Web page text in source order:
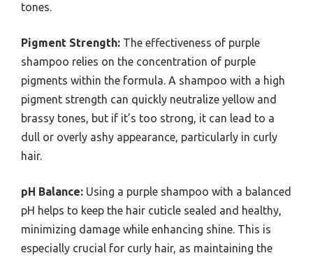
tones.
Pigment Strength: The effectiveness of purple
shampoo relies on the concentration of purple
pigments within the formula. A shampoo with a high
pigment strength can quickly neutralize yellow and
brassy tones, but if it’s too strong, it can lead to a
dull or overly ashy appearance, particularly in curly
hair.
pH Balance: Using a purple shampoo with a balanced
pH helps to keep the hair cuticle sealed and healthy,
minimizing damage while enhancing shine. This is
especially crucial for curly hair, as maintaining the